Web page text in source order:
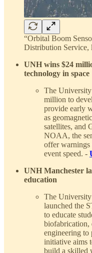
“Orbital Boom
Distribution Service,
UNH wins $24
technology in space
The
million to
provide early
as
satellites, and
NOAA, the
offer warnings
event speed. -
UNH Manchester
education
The
launched the
to educate
biofabrication,
engineering to
initiative aims
build a skilled